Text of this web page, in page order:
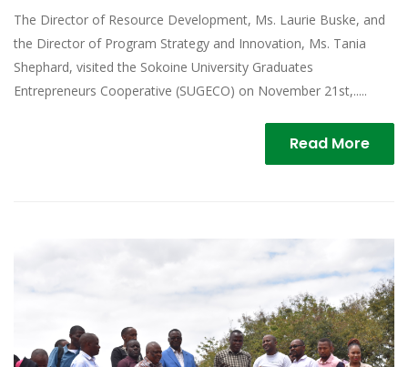
The Director of Resource Development, Ms. Laurie Buske, and
the Director of Program Strategy and Innovation, Ms. Tania
Shephard, visited the Sokoine University Graduates
Entrepreneurs Cooperative (SUGECO) on November 21st,.....
Read More